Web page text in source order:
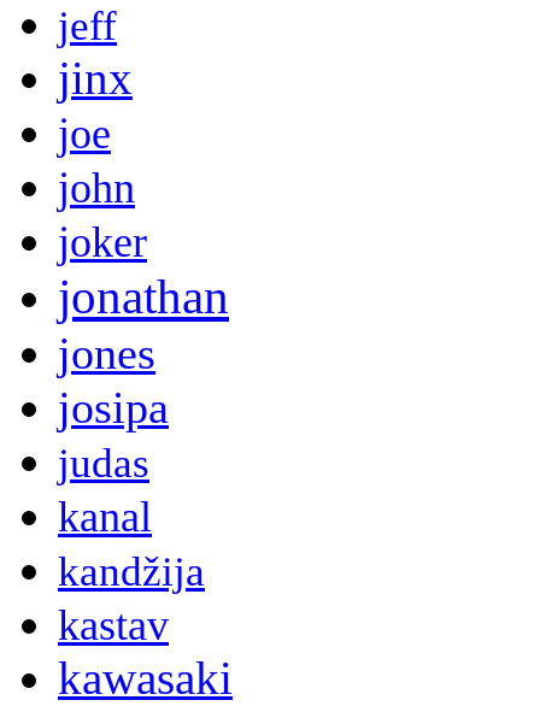
jeff
jinx
joe
john
joker
jonathan
jones
josipa
judas
kanal
kandžija
kastav
kawasaki